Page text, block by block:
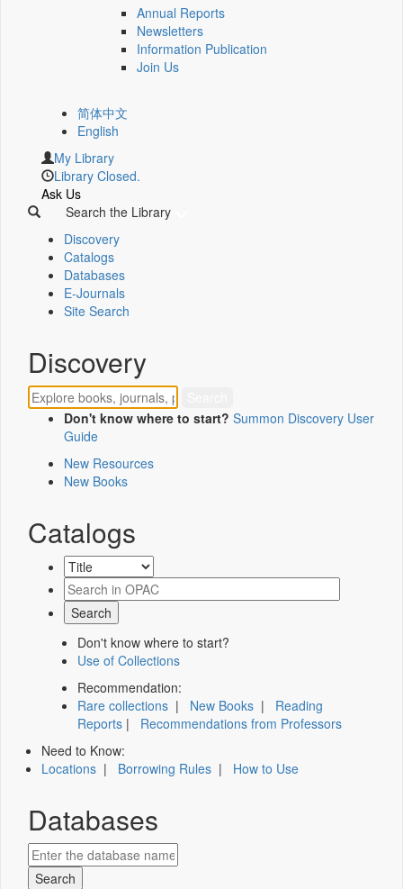
Annual Reports
Newsletters
Information Publication
Join Us
简体中文
English
My Library
Library Closed.
Ask Us
Search the Library
Discovery
Catalogs
Databases
E-Journals
Site Search
Discovery
Don't know where to start? Summon Discovery User
Guide
New Resources
New Books
Catalogs
Don't know where to start?
Use of Collections
Recommendation:
Rare collections | New Books | Reading
Reports | Recommendations from Professors
Need to Know:
Locations | Borrowing Rules | How to Use
Databases